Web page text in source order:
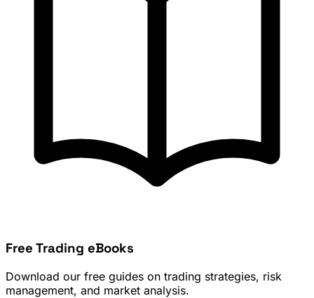
Free Trading eBooks
Download our free guides on trading strategies, risk
management, and market analysis.